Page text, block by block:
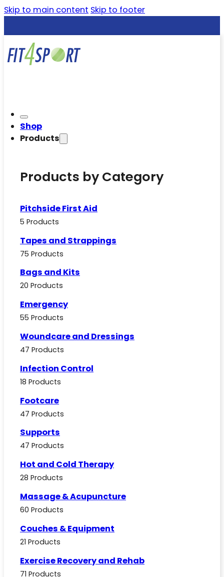
Skip to main content Skip to footer
Shop
Products
Products by Category
Pitchside First Aid
5 Products
Tapes and Strappings
75 Products
Bags and Kits
20 Products
Emergency
55 Products
Woundcare and Dressings
47 Products
Infection Control
18 Products
Footcare
47 Products
Supports
47 Products
Hot and Cold Therapy
28 Products
Massage & Acupuncture
60 Products
Couches & Equipment
21 Products
Exercise Recovery and Rehab
71 Products